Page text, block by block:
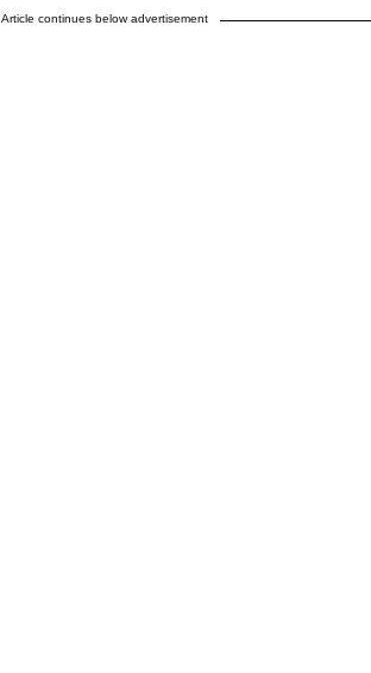
Article continues below advertisement